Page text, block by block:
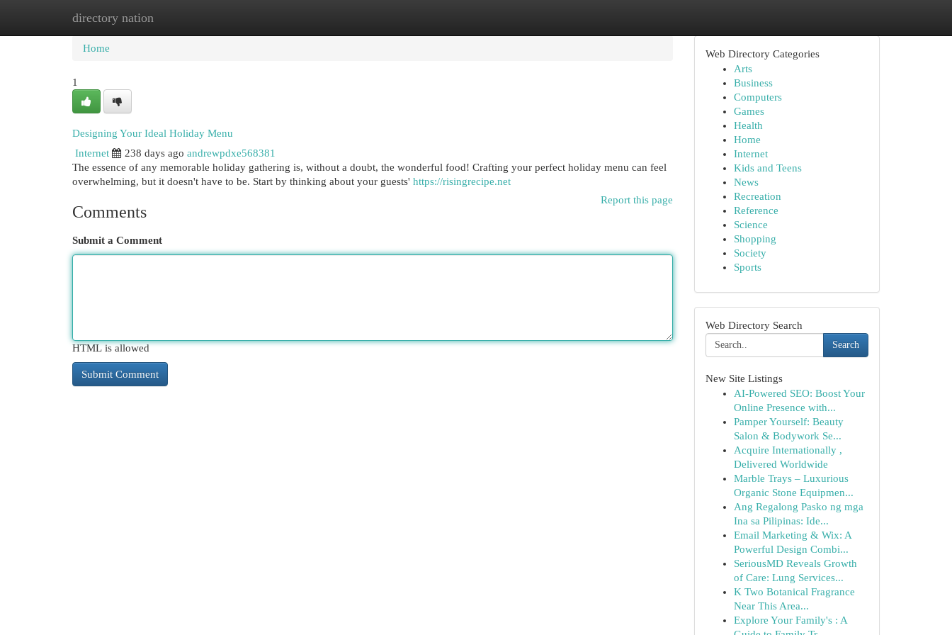
directory nation
Home New Site Listings
Home
1
Designing Your Ideal Holiday Menu
Internet
238 days ago andrewpdxe568381
The essence of any memorable holiday gathering is, without a doubt, the wonderful food! Crafting your perfect holiday menu can feel
overwhelming, but it doesn't have to be. Start by thinking about your guests' https://risingrecipe.net
Report this page
Comments
Submit a Comment
HTML is allowed
Web Directory Categories
Arts
Business
Computers
Games
Health
Home
Internet
Kids and Teens
News
Recreation
Reference
Science
Shopping
Society
Sports
Web Directory Search
Search
New Site Listings
AI-Powered SEO: Boost Your
Online Presence with...
Pamper Yourself: Beauty
Salon & Bodywork Se...
Acquire Internationally ,
Delivered Worldwide
Marble Trays – Luxurious
Organic Stone Equipmen...
Ang Regalong Pasko ng mga
Ina sa Pilipinas: Ide...
Email Marketing & Wix: A
Powerful Design Combi...
SeriousMD Reveals Growth
of Care: Lung Services...
K Two Botanical Fragrance
Near This Area...
Explore Your Family's : A